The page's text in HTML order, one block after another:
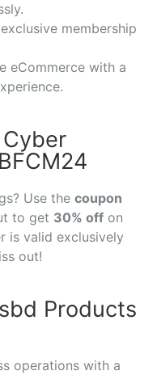
membership
eCommerce with a
Use the coupon
to get 30% off on
is valid exclusively
out!
Products
operations with a